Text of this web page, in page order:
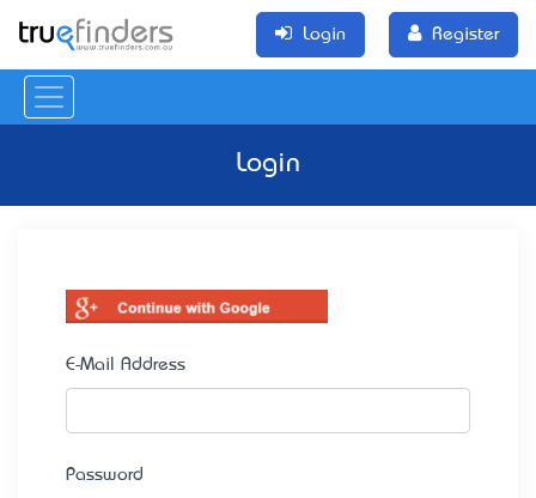
Login Register
Login
E-Mail Address
Password